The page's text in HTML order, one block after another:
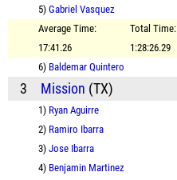
5) Gabriel Vasquez
Average Time:
17:41.26
Total Time:
1:28:26.29
6) Baldemar Quintero
3 Mission (TX)
1) Ryan Aguirre
2) Ramiro Ibarra
3) Jose Ibarra
4) Benjamin Martinez